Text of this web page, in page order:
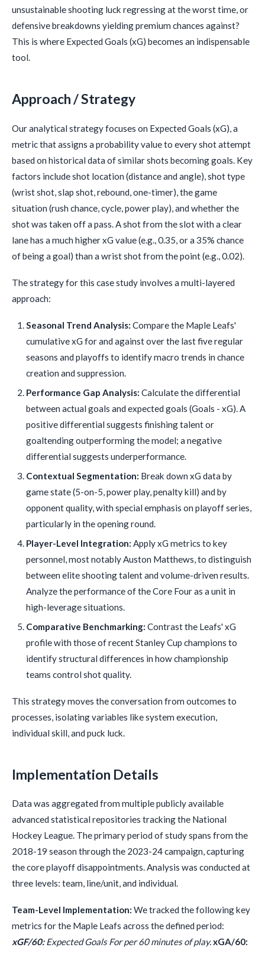
unsustainable shooting luck regressing at the worst time, or
defensive breakdowns yielding premium chances against?
This is where Expected Goals (xG) becomes an indispensable
tool.
Approach / Strategy
Our analytical strategy focuses on Expected Goals (xG), a
metric that assigns a probability value to every shot attempt
based on historical data of similar shots becoming goals. Key
factors include shot location (distance and angle), shot type
(wrist shot, slap shot, rebound, one-timer), the game
situation (rush chance, cycle, power play), and whether the
shot was taken off a pass. A shot from the slot with a clear
lane has a much higher xG value (e.g., 0.35, or a 35% chance
of being a goal) than a wrist shot from the point (e.g., 0.02).
The strategy for this case study involves a multi-layered
approach:
Seasonal Trend Analysis: Compare the Maple Leafs'
cumulative xG for and against over the last five regular
seasons and playoffs to identify macro trends in chance
creation and suppression.
Performance Gap Analysis: Calculate the differential
between actual goals and expected goals (Goals - xG). A
positive differential suggests finishing talent or
goaltending outperforming the model; a negative
differential suggests underperformance.
Contextual Segmentation: Break down xG data by
game state (5-on-5, power play, penalty kill) and by
opponent quality, with special emphasis on playoff series,
particularly in the opening round.
Player-Level Integration: Apply xG metrics to key
personnel, most notably Auston Matthews, to distinguish
between elite shooting talent and volume-driven results.
Analyze the performance of the Core Four as a unit in
high-leverage situations.
Comparative Benchmarking: Contrast the Leafs' xG
profile with those of recent Stanley Cup champions to
identify structural differences in how championship
teams control shot quality.
This strategy moves the conversation from outcomes to
processes, isolating variables like system execution,
individual skill, and puck luck.
Implementation Details
Data was aggregated from multiple publicly available
advanced statistical repositories tracking the National
Hockey League. The primary period of study spans from the
2018-19 season through the 2023-24 campaign, capturing
the core playoff disappointments. Analysis was conducted at
three levels: team, line/unit, and individual.
Team-Level Implementation: We tracked the following key
metrics for the Maple Leafs across the defined period:
xGF/60:Expected Goals For per 60 minutes of play.xGA/60: